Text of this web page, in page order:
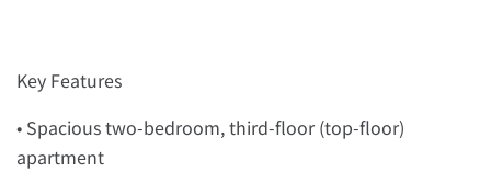
Key Features
• Spacious two-bedroom, third-floor (top-floor)
apartment